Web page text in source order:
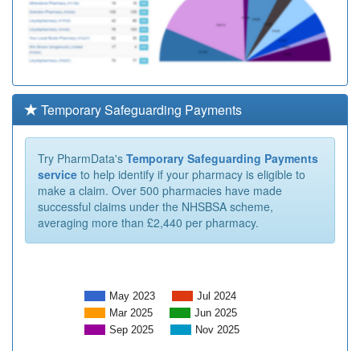
Temporary Safeguarding Payments
Try PharmData's Temporary Safeguarding Payments
service to help identify if your pharmacy is eligible to
make a claim. Over 500 pharmacies have made
successful claims under the NHSBSA scheme,
averaging more than £2,440 per pharmacy.
May 2023
Jul 2024
Mar 2025
Jun 2025
Sep 2025
Nov 2025